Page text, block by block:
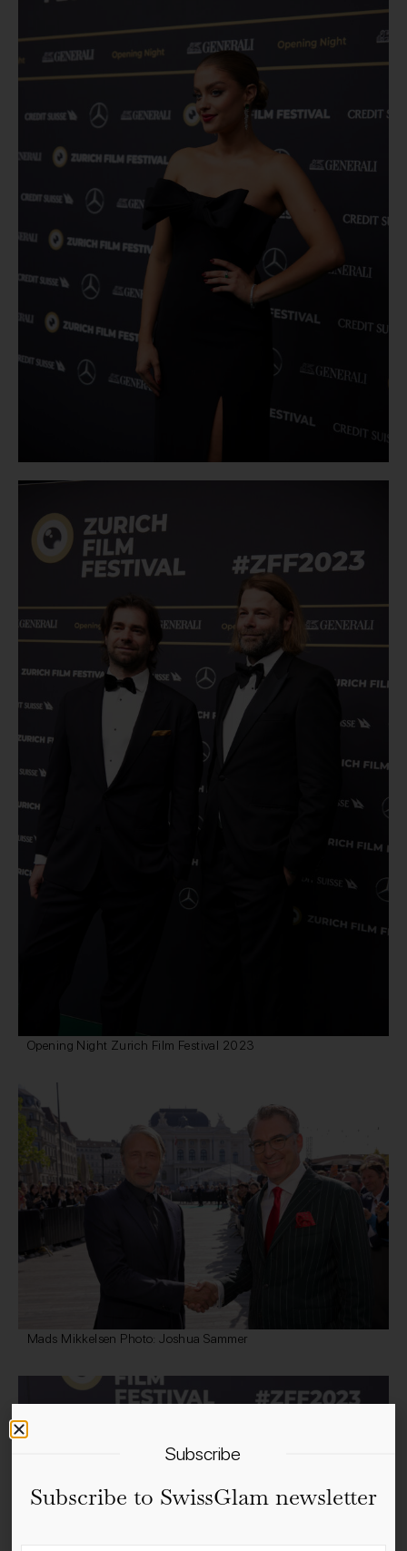
Opening Night Zurich Film Festival 2023
Mads Mikkelsen Photo: Joshua Sammer
Subscribe
Subscribe to SwissGlam newsletter